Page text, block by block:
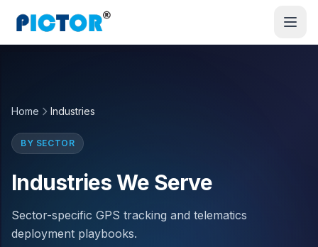
Home Industries
BY SECTOR
Industries We Serve
Sector-specific GPS tracking and telematics
deployment playbooks.